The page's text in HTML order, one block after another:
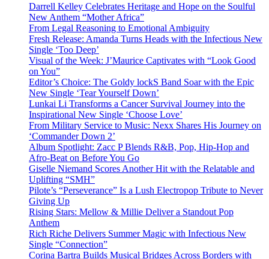
Darrell Kelley Celebrates Heritage and Hope on the Soulful
New Anthem “Mother Africa”
From Legal Reasoning to Emotional Ambiguity
Fresh Release: Amanda Turns Heads with the Infectious New
Single ‘Too Deep’
Visual of the Week: J’Maurice Captivates with “Look Good
on You”
Editor’s Choice: The Goldy lockS Band Soar with the Epic
New Single ‘Tear Yourself Down’
Lunkai Li Transforms a Cancer Survival Journey into the
Inspirational New Single ‘Choose Love’
From Military Service to Music: Nexx Shares His Journey on
‘Commander Down 2’
Album Spotlight: Zacc P Blends R&B, Pop, Hip-Hop and
Afro-Beat on Before You Go
Giselle Niemand Scores Another Hit with the Relatable and
Uplifting “SMH”
Pilote’s “Perseverance” Is a Lush Electropop Tribute to Never
Giving Up
Rising Stars: Mellow & Millie Deliver a Standout Pop
Anthem
Rich Riche Delivers Summer Magic with Infectious New
Single “Connection”
Corina Bartra Builds Musical Bridges Across Borders with